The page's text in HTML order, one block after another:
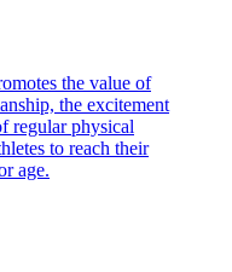
the value of
the excitement
regular physical
to reach their
age.